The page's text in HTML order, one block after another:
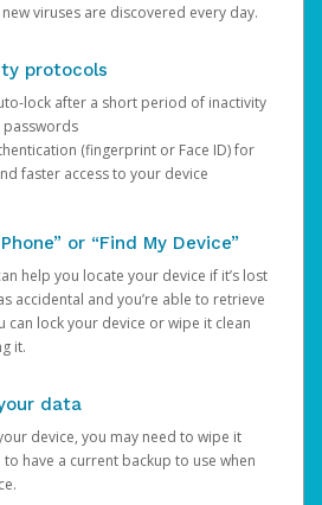
viruses are discovered every day.
protocols
lock after a short period of inactivity
passwords
(fingerprint or Face ID) for
faster access to your device
or “Find My Device”
help you locate your device if it’s lost
accidental and you’re able to retrieve
can lock your device or wipe it clean
it.
data
device, you may need to wipe it
to have a current backup to use when